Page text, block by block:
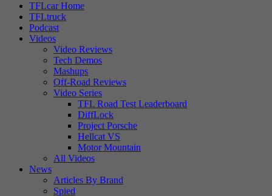
TFLcar Home
TFLtruck
Podcast
Videos
Video Reviews
Tech Demos
Mashups
Off-Road Reviews
Video Series
TFL Road Test Leaderboard
DiffLock
Project Porsche
Hellcat VS
Motor Mountain
All Videos
News
Articles By Brand
Spied